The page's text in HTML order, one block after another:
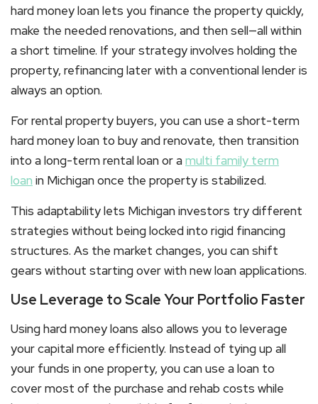
hard money loan lets you finance the property quickly,
make the needed renovations, and then sell—all within
a short timeline. If your strategy involves holding the
property, refinancing later with a conventional lender is
always an option.
For rental property buyers, you can use a short-term
hard money loan to buy and renovate, then transition
into a long-term rental loan or amulti family term
loan in Michiganonce the property is stabilized.
This adaptability lets Michigan investors try different
strategies without being locked into rigid financing
structures. As the market changes, you can shift
gears without starting over with new loan applications.
Use Leverage to Scale Your Portfolio Faster
Usinghard money loans also allows you to leverage
your capital more efficiently. Instead of tying up all
your funds in one property, you can use a loan to
cover most of the purchase and rehab costs while